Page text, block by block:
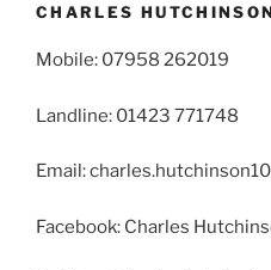
CHARLES HUTCHINSON
Mobile: 07958 262019
Landline: 01423 771748
Email:
Facebook: Charles